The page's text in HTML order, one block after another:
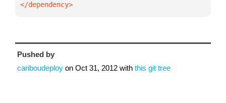
</dependency>
Pushed by
cariboudeploy on Oct 31, 2012 with this git tree